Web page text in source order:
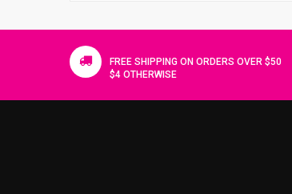
FREE SHIPPING ON ORDERS OVER $50
$4 OTHERWISE